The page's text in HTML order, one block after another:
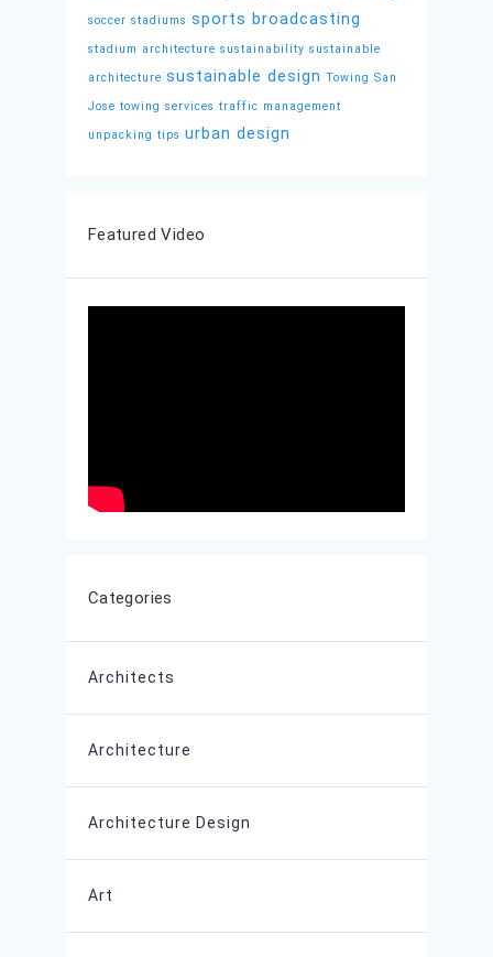
soccer stadiums sports broadcasting
stadium architecture sustainability sustainable
architecture sustainable design Towing San
Jose towing services traffic management
unpacking tips urban design
Featured Video
Categories
Architects
Architecture
Architecture Design
Art